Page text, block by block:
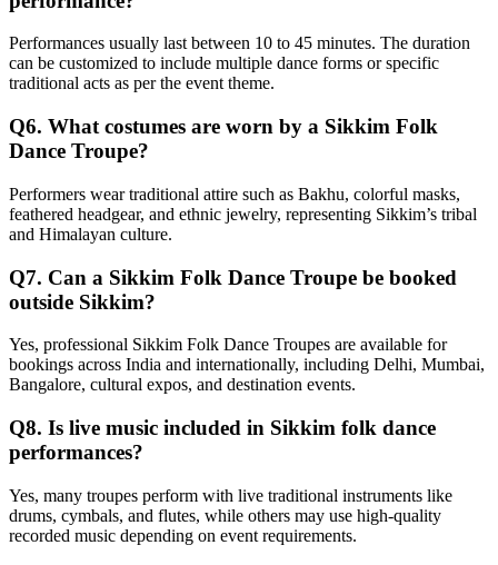
Performances usually last between 10 to 45 minutes. The duration
can be customized to include multiple dance forms or specific
traditional acts as per the event theme.
Q6. What costumes are worn by a Sikkim Folk
Dance Troupe?
Performers wear traditional attire such as Bakhu, colorful masks,
feathered headgear, and ethnic jewelry, representing Sikkim’s tribal
and Himalayan culture.
Q7. Can a Sikkim Folk Dance Troupe be booked
outside Sikkim?
Yes, professional Sikkim Folk Dance Troupes are available for
bookings across India and internationally, including Delhi, Mumbai,
Bangalore, cultural expos, and destination events.
Q8. Is live music included in Sikkim folk dance
performances?
Yes, many troupes perform with live traditional instruments like
drums, cymbals, and flutes, while others may use high-quality
recorded music depending on event requirements.